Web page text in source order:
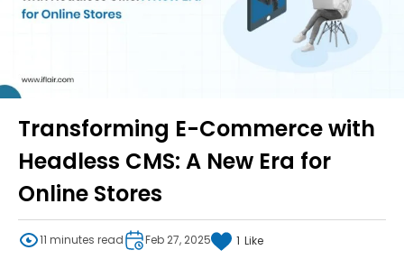
Transforming E-Commerce with
Headless CMS: A New Era for
Online Stores
11 minutes read Feb 27, 2025 1 Like